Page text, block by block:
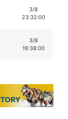
3/8
23:32:00
3/8
19:38:00